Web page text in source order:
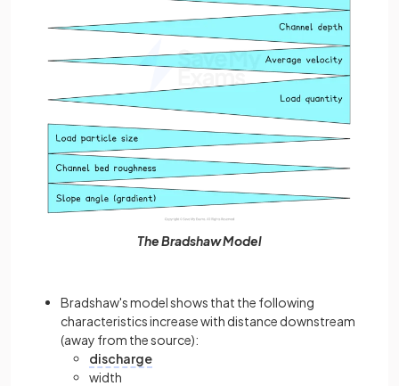
The Bradshaw Model
Bradshaw's model shows that the following
characteristics increase with distance downstream
(away from the source):
discharge
width